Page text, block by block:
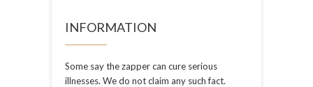
INFORMATION
Some say the zapper can cure serious
illnesses. We do not claim any such fact.